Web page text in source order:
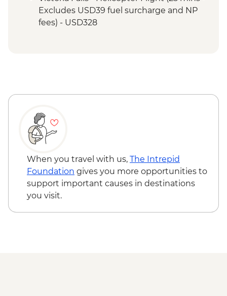
Excludes USD39 fuel surcharge and NP
fees) - USD328
Okavango Delta Scenic Flight - USD165
- USD335
Johannesburg - Gold Reef City And
Heritage Mine Tour - ZAR360
Johannesburg - Apartheid Museum -
ZAR190
When you travel with us, The Intrepid
Foundation gives you more opportunities to
support important causes in destinations
you visit.